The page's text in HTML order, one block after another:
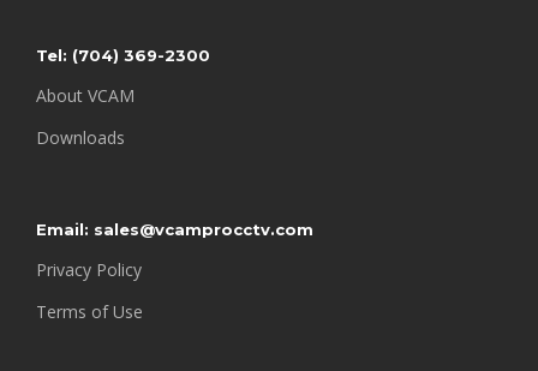
Tel: (704) 369-2300
About VCAM
Downloads
Email: sales@vcamprocctv.com
Privacy Policy
Terms of Use